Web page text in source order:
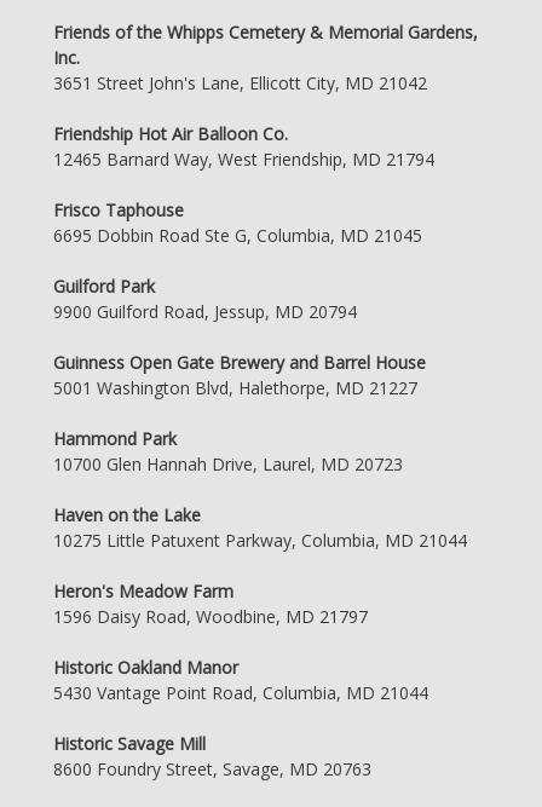
Friends of the Whipps Cemetery & Memorial Gardens,
Inc.
3651 Street John's Lane, Ellicott City, MD 21042
Friendship Hot Air Balloon Co.
12465 Barnard Way, West Friendship, MD 21794
Frisco Taphouse
6695 Dobbin Road Ste G, Columbia, MD 21045
Guilford Park
9900 Guilford Road, Jessup, MD 20794
Guinness Open Gate Brewery and Barrel House
5001 Washington Blvd, Halethorpe, MD 21227
Hammond Park
10700 Glen Hannah Drive, Laurel, MD 20723
Haven on the Lake
10275 Little Patuxent Parkway, Columbia, MD 21044
Heron's Meadow Farm
1596 Daisy Road, Woodbine, MD 21797
Historic Oakland Manor
5430 Vantage Point Road, Columbia, MD 21044
Historic Savage Mill
8600 Foundry Street, Savage, MD 20763